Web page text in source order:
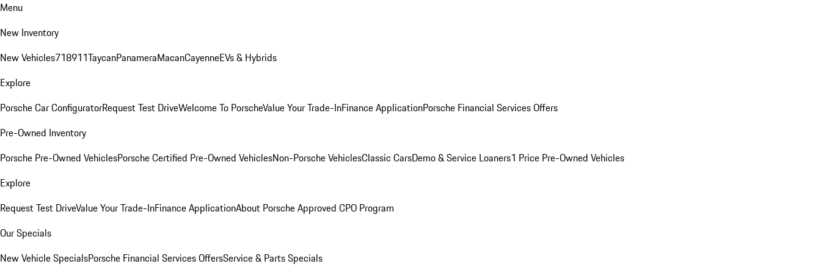
Menu
New Inventory
New Vehicles718911TaycanPanameraMacanCayenneEVs & Hybrids
Explore
Porsche Car ConfiguratorRequest Test DriveWelcome To PorscheValue Your Trade-InFinance ApplicationPorsche Financial Services Offers
Pre-Owned Inventory
Porsche Pre-Owned VehiclesPorsche Certified Pre-Owned VehiclesNon-Porsche VehiclesClassic CarsDemo & Service Loaners1 Price Pre-Owned Vehicles
Explore
Request Test DriveValue Your Trade-InFinance ApplicationAbout Porsche Approved CPO Program
Our Specials
New Vehicle SpecialsPorsche Financial Services OffersService & Parts Specials